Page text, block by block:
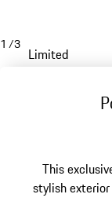
1 /3
Limited
This
stylish